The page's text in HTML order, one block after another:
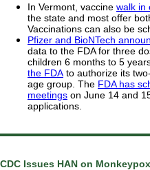
In Vermont, vaccine walk in
the state and most offer
Vaccinations can also be
Pfizer and BioNTech
data to the FDA for three
children 6 months to 5
the FDA to authorize its
age group. The FDA has
meetings on June 14 and
applications.
CDC Issues HAN on